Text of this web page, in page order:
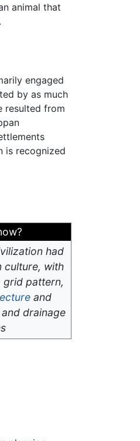
animal that
engaged
by as much
resulted from
is recognized
had
culture, with
grid pattern,
and
and drainage